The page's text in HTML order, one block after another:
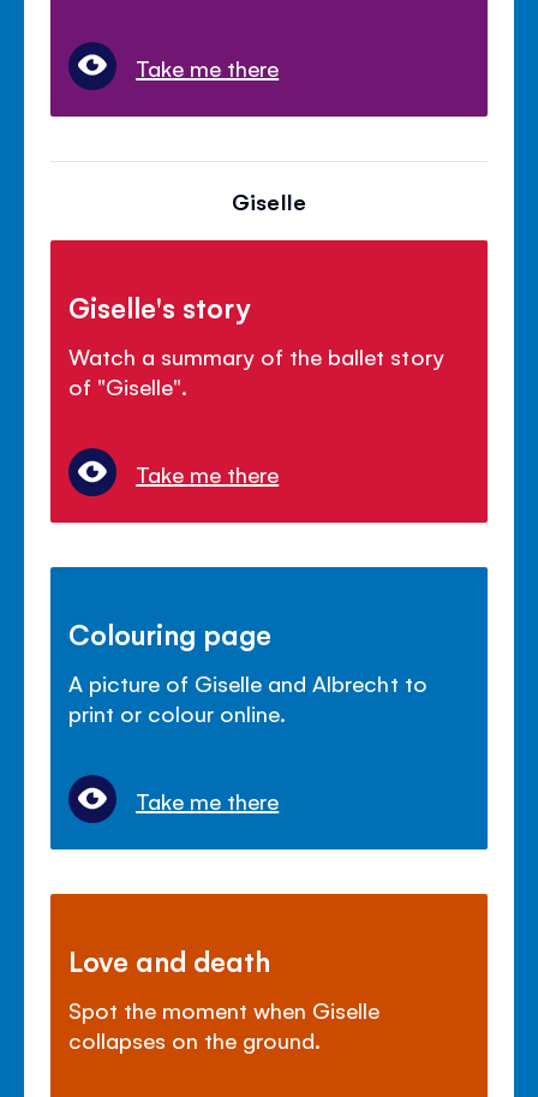
Take me there
Giselle
Giselle's story
Watch a summary of the ballet story
of "Giselle".
Take me there
Colouring page
A picture of Giselle and Albrecht to
print or colour online.
Take me there
Love and death
Spot the moment when Giselle
collapses on the ground.